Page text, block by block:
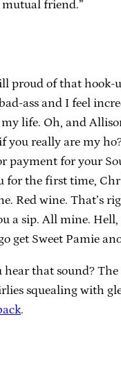
friend.”
proud of that hook-
ass and I feel
life. Oh, and
you really are my
payment for your
for the first time,
Red wine. That’s
a sip. All mine.
get Sweet Pamie
hear that sound? The
squealing with
.